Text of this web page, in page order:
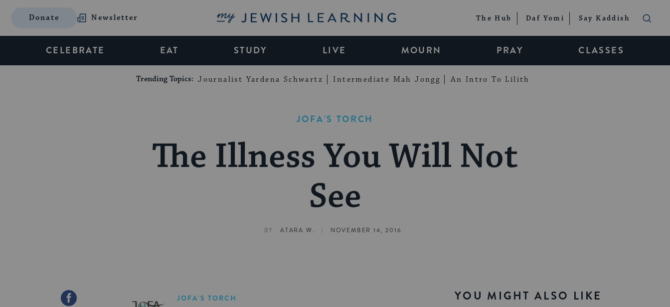
Donate Newsletter My Jewish Learning The Hub Daf Yomi Say Kaddish
CELEBRATE EAT STUDY LIVE MOURN PRAY CLASSES
Trending Topics: Journalist Yardena Schwartz Intermediate Mah Jongg An Intro To Lilith
JOFA'S TORCH
The Illness You Will Not
See
BY ATARA W. | NOVEMBER 14, 2016
Share
YOU MIGHT ALSO LIKE
JOFA'S TORCH